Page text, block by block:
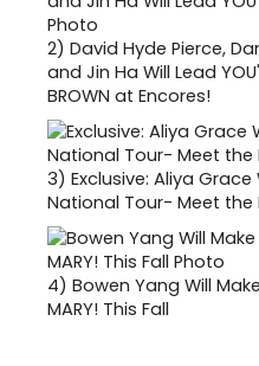
2) David Hyde Pierce,
and Jin Ha Will Lead
BROWN at Encores!
3) Exclusive: Aliya Grace
National Tour- Meet the
4) Bowen Yang Will
MARY! This Fall